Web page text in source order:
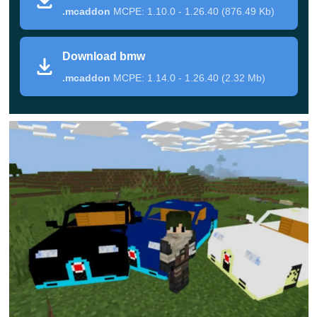
in Minecraft PE. Therefore, players can either wander
around the world in search of these mobs or use a spawn
egg to get a vehicle.
and the car will take the hero to any point of the
Bugatti
Another addition 3D Cars Mod offers
several color
options for premium segmentcars at once, which are
not available to everyone in the real world.
.mcaddon MCPE: 1.10.0 - 1.26.40 (876.49 Kb)
Download bmw
.mcaddon MCPE: 1.14.0 - 1.26.40 (2.32 Mb)